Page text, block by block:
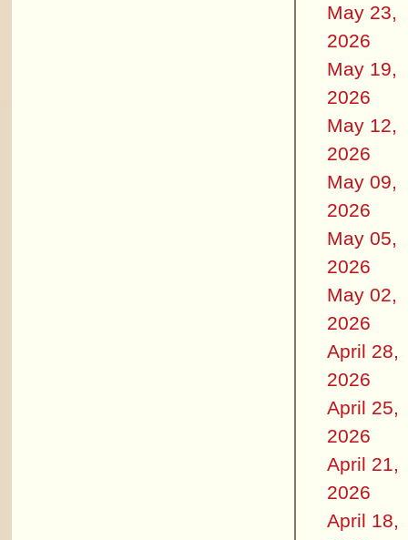
May 23,
2026
May 19,
2026
May 12,
2026
May 09,
2026
May 05,
2026
May 02,
2026
April 28,
2026
April 25,
2026
April 21,
2026
April 18,